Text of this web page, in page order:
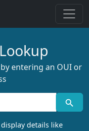
entering an OUI or
details like